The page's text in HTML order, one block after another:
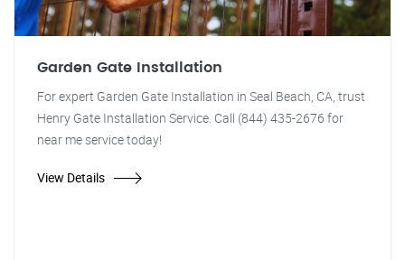
Garden Gate Installation
For expert Garden Gate Installation in Seal Beach, CA, trust
Henry Gate Installation Service. Call (844) 435-2676 for
near me service today!
View Details